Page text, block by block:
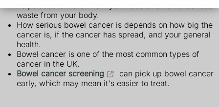
helps absorb water from your food and removes food
waste from your body.
How serious bowel cancer is depends on how big the
cancer is, if the cancer has spread, and your general
health.
Bowel cancer is one of the most common types of
cancer in the UK.
Bowel cancer screening
can pick up bowel cancer
early, which may mean it's easier to treat.